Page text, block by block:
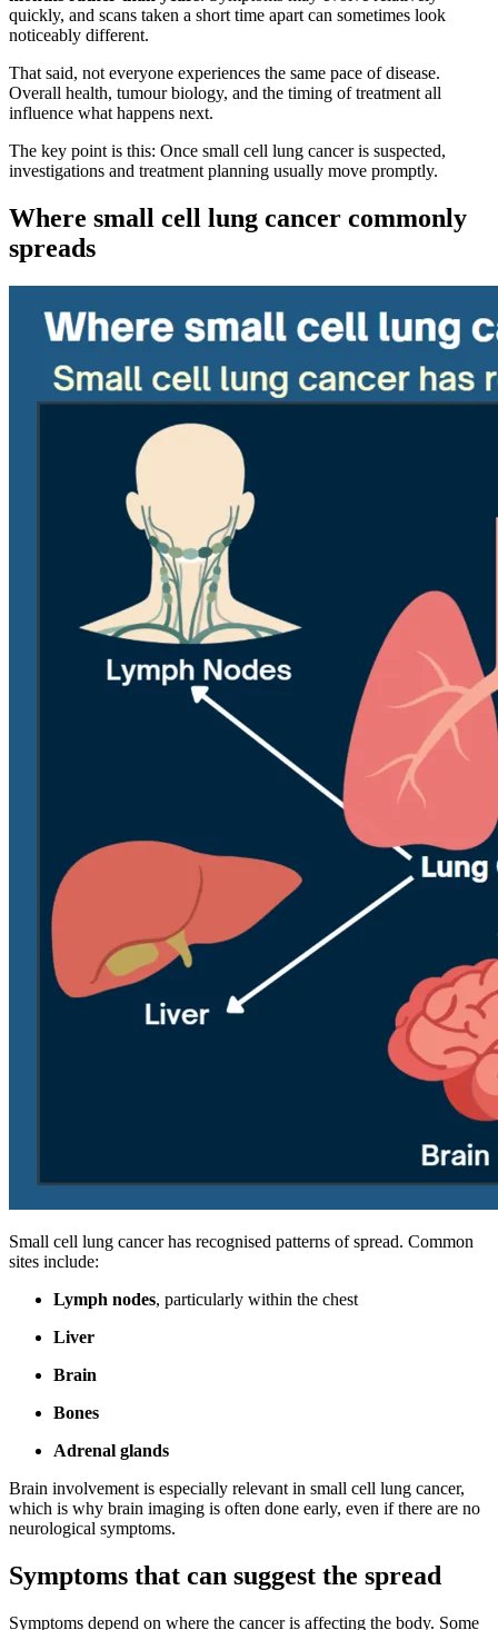
quickly, and scans taken a short time apart can sometimes look
noticeably different.
That said, not everyone experiences the same pace of disease.
Overall health, tumour biology, and the timing of treatment all
influence what happens next.
The key point is this: Once small cell lung cancer is suspected,
investigations and treatment planning usually move promptly.
Where small cell lung cancer commonly
spreads
Small cell lung cancer has recognised patterns of spread. Common
sites include:
Lymph nodes, particularly within the chest
Liver
Brain
Bones
Adrenal glands
Brain involvement is especially relevant in small cell lung cancer,
which is why brain imaging is often done early, even if there are no
neurological symptoms.
Symptoms that can suggest the spread
Symptoms depend on where the cancer is affecting the body. Some